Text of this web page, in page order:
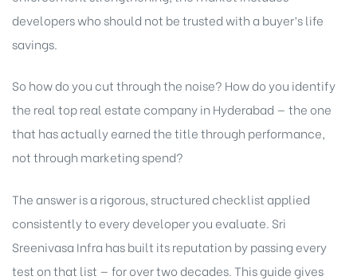
developers who should not be trusted with a buyer’s life
savings.
So how do you cut through the noise? How do you identify
the real top real estate company in Hyderabad — the one
that has actually earned the title through performance,
not through marketing spend?
The answer is a rigorous, structured checklist applied
consistently to every developer you evaluate. Sri
Sreenivasa Infra has built its reputation by passing every
test on that list — for over two decades. This guide gives